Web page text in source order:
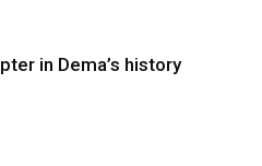
in Dema’s history